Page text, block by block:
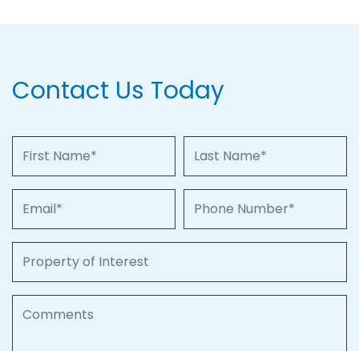
Contact Us Today